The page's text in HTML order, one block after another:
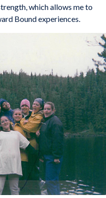
which allows me to
Bound experiences.